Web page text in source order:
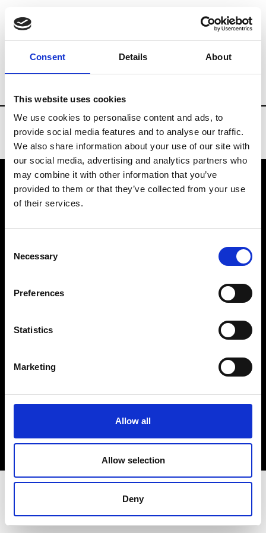
Consent Details About
This website uses cookies
We use cookies to personalise content and ads, to
provide social media features and to analyse our traffic.
We also share information about your use of our site with
our social media, advertising and analytics partners who
may combine it with other information that you’ve
provided to them or that they’ve collected from your use
of their services.
Selection
Necessary
Preferences
Statistics
Marketing
Allow all
Allow selection
Deny
Brands Tradeshows & Fashion Weeks
VEDRA INC. © Modemonline 2021
About Modem
Privacy Policy
Sign up to our dedicated newsletter to
stay up to date on what happens in the
Fashion, Art and Design world...
Sign Up
EN FR IT 中文